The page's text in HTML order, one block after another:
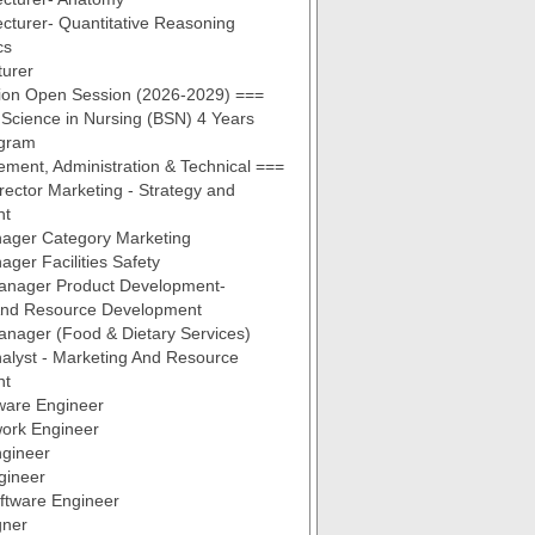
Quantitative Reasoning
Open Session (2026-2029) ===
in Nursing (BSN) 4 Years
Administration & Technical ===
Marketing - Strategy and
Category Marketing
Facilities Safety
Product Development-
Resource Development
(Food & Dietary Services)
- Marketing And Resource
Engineer
Engineer
Engineer